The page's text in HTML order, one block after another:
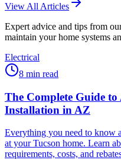
View All Articles
Expert advice and tips from
maintain your home systems
Electrical
8 min read
The Complete Guide
Installation in AZ
Everything you need to know
at your Tucson home. Learn
requirements, costs, and